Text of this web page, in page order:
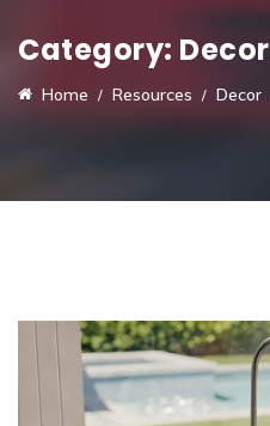
Category: Decor
Home Resources Decor